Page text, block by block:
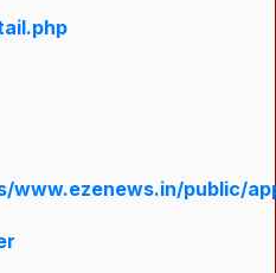
www.ezenews.in/public/